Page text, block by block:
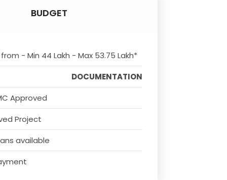
BUDGET
- Min 44 Lakh - Max 53.75 Lakh*
DOCUMENTATION
Approved
Project
available